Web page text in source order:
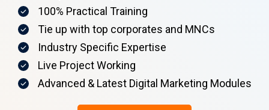
100% Practical Training
Tie up with top corporates and MNCs
Industry Specific Expertise
Live Project Working
Advanced & Latest Digital Marketing Modules